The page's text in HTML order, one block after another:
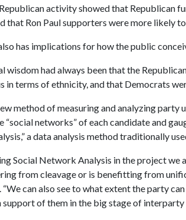
activity showed that Republican
that Ron Paul supporters were more likely
has implications for how the public
wisdom had always been that the
in terms of ethnicity, and that Democrats
method of measuring and analyzing party
“social networks” of each candidate and
a data analysis method traditionally
Social Network Analysis in the project we
from cleavage or is benefitting from
“We can also see to what extent the party
support of them in the big stage of